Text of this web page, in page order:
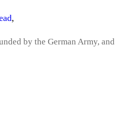
,
by the German Army, and